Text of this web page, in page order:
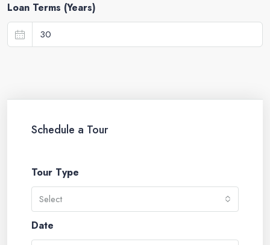
Loan Terms (Years)
Schedule a Tour
Tour Type
Select
Date